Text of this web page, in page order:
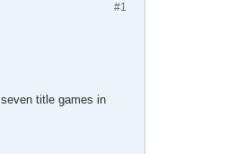
#1
title games in